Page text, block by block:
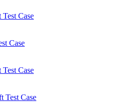
Case
Case
Case
Test Case